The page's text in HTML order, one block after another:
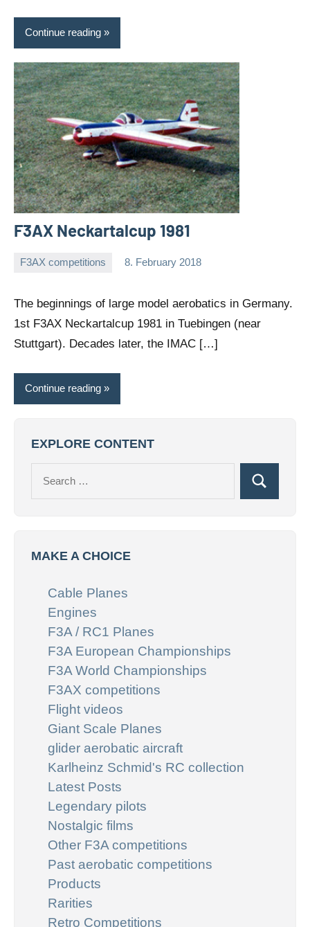
Continue reading
F3AX Neckartalcup 1981
F3AX competitions 8. February 2018
The beginnings of large model aerobatics in Germany.
1st F3AX Neckartalcup 1981 in Tuebingen (near
Stuttgart). Decades later, the IMAC […]
Continue reading
EXPLORE CONTENT
Search
MAKE A CHOICE
Cable Planes
Engines
F3A / RC1 Planes
F3A European Championships
F3A World Championships
F3AX competitions
Flight videos
Giant Scale Planes
glider aerobatic aircraft
Karlheinz Schmid's RC collection
Latest Posts
Legendary pilots
Nostalgic films
Other F3A competitions
Past aerobatic competitions
Products
Rarities
Retro Competitions